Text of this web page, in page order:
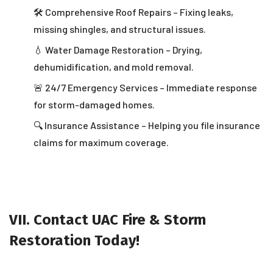
🛠 Comprehensive Roof Repairs – Fixing leaks,
missing shingles, and structural issues.
💧 Water Damage Restoration – Drying,
dehumidification, and mold removal.
🚨 24/7 Emergency Services – Immediate response
for storm-damaged homes.
🔍 Insurance Assistance – Helping you file insurance
claims for maximum coverage.
VII. Contact UAC Fire & Storm
Restoration Today!